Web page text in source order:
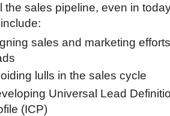
the sales pipeline, even in
sales and marketing
lulls in the sales cycle
Universal Lead
(ICP)